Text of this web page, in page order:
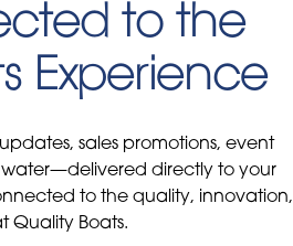
to the
Experience
sales promotions, event
water—delivered directly to your
to the quality, innovation,
Quality Boats.